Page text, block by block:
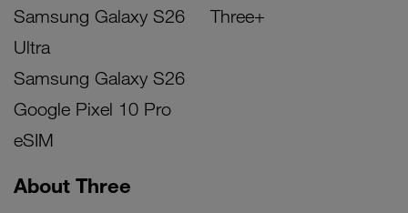
Samsung Galaxy S26
Ultra
Samsung Galaxy S26
Google Pixel 10 Pro
eSIM
Three+
About Three